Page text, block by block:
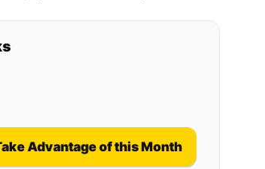
Advantage of this Month